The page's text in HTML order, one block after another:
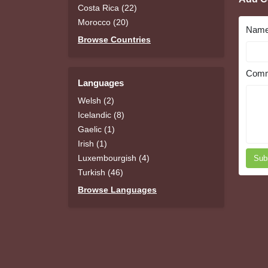
Costa Rica (22)
Morocco (20)
Browse Countries
Languages
Welsh (2)
Icelandic (8)
Gaelic (1)
Irish (1)
Luxembourgish (4)
Turkish (46)
Browse Languages